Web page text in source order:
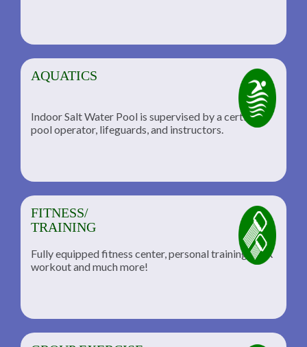
AQUATICS
Indoor Salt Water Pool is supervised by a certified
pool operator, lifeguards, and instructors.
FITNESS/
TRAINING
Fully equipped fitness center, personal training, TRX
workout and much more!